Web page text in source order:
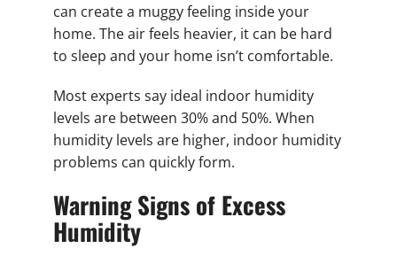
can create a muggy feeling inside your
home. The air feels heavier, it can be hard
to sleep and your home isn’t comfortable.
Most experts say ideal indoor humidity
levels are between 30% and 50%. When
humidity levels are higher, indoor humidity
problems can quickly form.
Warning Signs of Excess
Humidity